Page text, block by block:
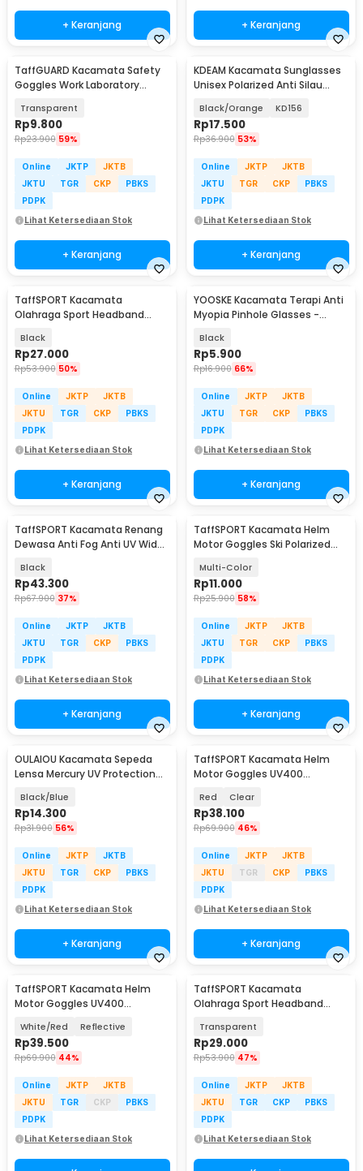
+ Keranjang + Keranjang
TaffGUARD Kacamata Safety
Goggles Work Laboratory
Transparent
Rp9.800
Rp23.900 59%
Online JKTP
JKTB
JKTU
TGR CKP
PBKS
PDPK
Lihat Ketersediaan Stok
+ Keranjang
KDEAM Kacamata Sunglasses
Unisex Polarized Anti Silau
Black/Orange KD156
Rp17.500
Rp36.900 53%
Online JKTP
JKTB
JKTU
TGR CKP
PBKS
PDPK
Lihat Ketersediaan Stok
+ Keranjang
TaffSPORT Kacamata
Olahraga Sport Headband
Black
Rp27.000
Rp53.900 50%
Online JKTP
JKTB
JKTU
TGR CKP
PBKS
PDPK
Lihat Ketersediaan Stok
+ Keranjang
YOOSKE Kacamata Terapi Anti
Myopia Pinhole Glasses -
Black
Rp5.900
Rp16.900 66%
Online JKTP
JKTB
JKTU
TGR CKP
PBKS
PDPK
Lihat Ketersediaan Stok
+ Keranjang
TaffSPORT Kacamata Renang
Dewasa Anti Fog Anti UV Wide
Black
Rp43.300
Rp67.900 37%
Online JKTP
JKTB
JKTU
TGR CKP
PBKS
PDPK
Lihat Ketersediaan Stok
+ Keranjang
TaffSPORT Kacamata Helm
Motor Goggles Ski Polarized
Multi-Color
Rp11.000
Rp25.900 58%
Online JKTP
JKTB
JKTU
TGR CKP
PBKS
PDPK
Lihat Ketersediaan Stok
+ Keranjang
OULAIOU Kacamata Sepeda
Lensa Mercury UV Protection
Black/Blue
Rp14.300
Rp31.900 56%
Online JKTP
JKTB
JKTU
TGR CKP
PBKS
PDPK
Lihat Ketersediaan Stok
+ Keranjang
TaffSPORT Kacamata Helm
Motor Goggles UV400
Red Clear
Rp38.100
Rp69.900 46%
Online JKTP
JKTB
JKTU
TGR CKP
PBKS
PDPK
Lihat Ketersediaan Stok
+ Keranjang
TaffSPORT Kacamata Helm
Motor Goggles UV400
White/Red Reflective
Rp39.500
Rp69.900 44%
Online JKTP
JKTB
JKTU
TGR CKP
PBKS
PDPK
Lihat Ketersediaan Stok
TaffSPORT Kacamata
Olahraga Sport Headband
Transparent
Rp29.000
Rp53.900 47%
Online JKTP
JKTB
JKTU
TGR CKP
PBKS
PDPK
Lihat Ketersediaan Stok